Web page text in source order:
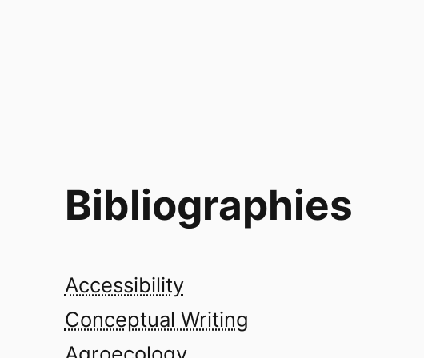
Bibliographies
Accessibility
Conceptual Writing